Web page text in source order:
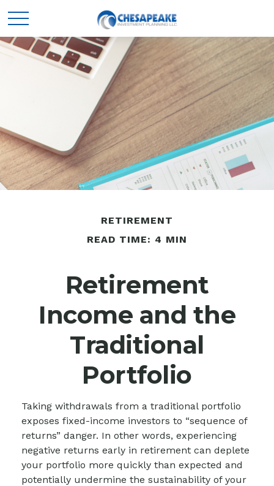
RETIREMENT
READ TIME: 4 MIN
Retirement
Income and the
Traditional
Portfolio
Taking withdrawals from a traditional portfolio
exposes fixed-income investors to “sequence of
returns” danger. In other words, experiencing
negative returns early in retirement can deplete
your portfolio more quickly than expected and
potentially undermine the sustainability of your